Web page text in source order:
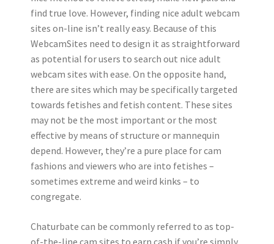
find true love. However, finding nice adult webcam
sites on-line isn’t really easy. Because of this
WebcamSites need to design it as straightforward
as potential for users to search out nice adult
webcam sites with ease. On the opposite hand,
there are sites which may be specifically targeted
towards fetishes and fetish content. These sites
may not be the most important or the most
effective by means of structure or mannequin
depend. However, they’re a pure place for cam
fashions and viewers who are into fetishes –
sometimes extreme and weird kinks – to
congregate.
Chaturbate can be commonly referred to as top-